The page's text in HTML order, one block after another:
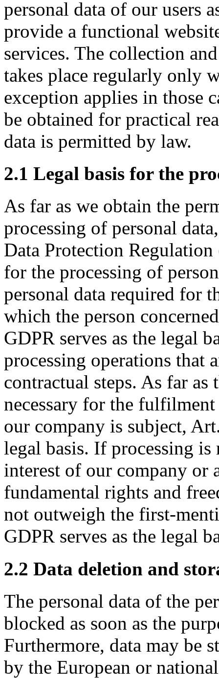
personal data of our users
provide a functional
services. The collection
takes place regularly only
exception applies in those
be obtained for practical
data is permitted by law.
2.1 Legal basis for the
As far as we obtain the
processing of personal
Data Protection Regulation
for the processing of
personal data required for
which the person
GDPR serves as the legal
processing operations that
contractual steps. As far as
necessary for the
our company is subject,
legal basis. If processing
interest of our company or
fundamental rights and
not outweigh the first-
GDPR serves as the legal
2.2 Data deletion and
The personal data of the
blocked as soon as the
Furthermore, data may be
by the European or